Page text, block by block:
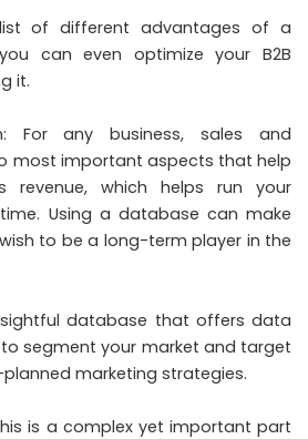
of different advantages of a
can even optimize your B2B
it.
For any business, sales and
most important aspects that help
revenue, which helps run your
Using a database can make
to be a long-term player in the
database that offers data
segment your market and target
marketing strategies.
is a complex yet important part